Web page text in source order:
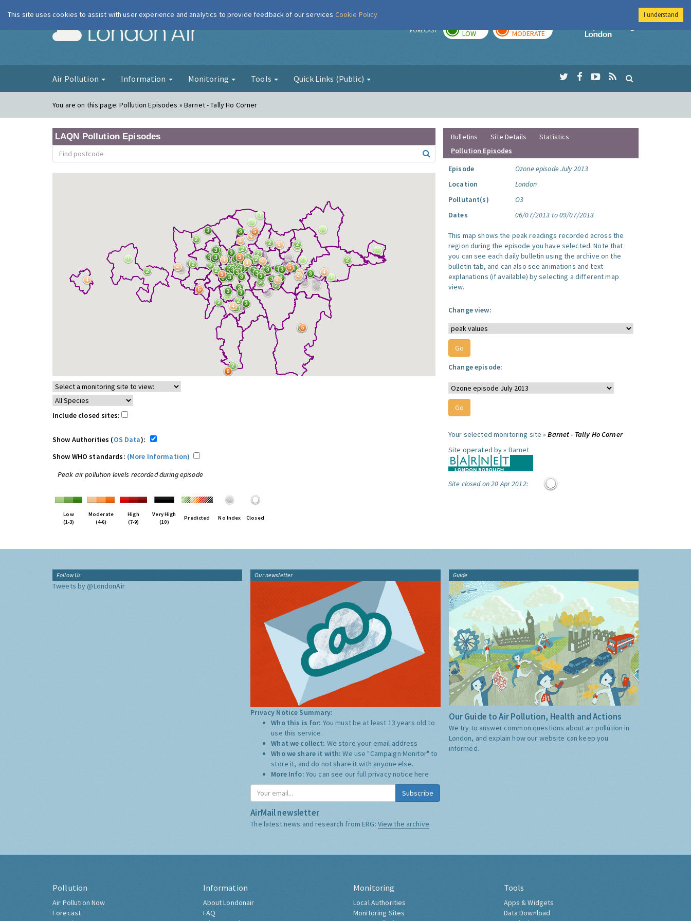
London Air FORECAST LOW MODERATE
Imperial College
Air Pollution Information Monitoring Tools Quick Links (Public)
You are on this page:Pollution Episodes » Barnet - Tally Ho Corner
LAQN Pollution Episodes
Include closed sites:
Show Authorities (OS Data):
Show WHO standards: (More Information)
Peak air pollution levels recorded during episode
Low
(1-3)
Moderate
(4-6)
High
(7-9)
Very High
(10)
Predicted No Index Closed
Bulletins Site Details
Statistics
Pollution Episodes
Episode
Ozone episode July 2013
Location
London
Pollutant(s)
O3
Dates
06/07/2013 to 09/07/2013
This map shows the peak readings recorded across the
region during the episode you have selected. Note that
you can see each daily bulletin using the archive on the
bulletin tab, and can also see animations and text
explanations (if available) by selecting a different map
view.
Change view:
Change episode:
Your selected monitoring site »Barnet - Tally Ho Corner
Site operated by » Barnet
Site closed on 20 Apr 2012:
Follow Us
Tweets by @LondonAir
Our newsletter
Privacy Notice Summary:
Who this is for: You must be at least 13 years old to
use this service.
What we collect: We store your email address
Who we share it with:We use "Campaign Monitor" to
store it, and do not share it with anyone else.
More Info: You can see our full privacy notice here
Subscribe
AirMail newsletter
The latest news and research from ERG: View the archive
Guide
Our Guide to Air Pollution, Health and Actions
We try to answer common questions about air pollution in
London, and explain how our website can keep you
informed.
Pollution
Air Pollution Now
Forecast
Information
About Londonair
FAQ
Monitoring
Local Authorities
Monitoring Sites
Tools
Apps & Widgets
Data Download
This site uses cookies to assist with user experience and analytics to provide feedback of our services Cookie Policy I understand